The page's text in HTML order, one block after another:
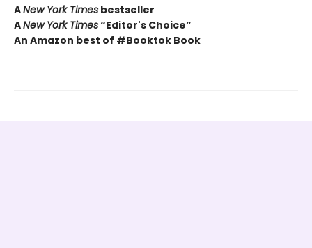
ANew York Times bestseller
ANew York Times“Editor's Choice”
An Amazon best of #Booktok Book